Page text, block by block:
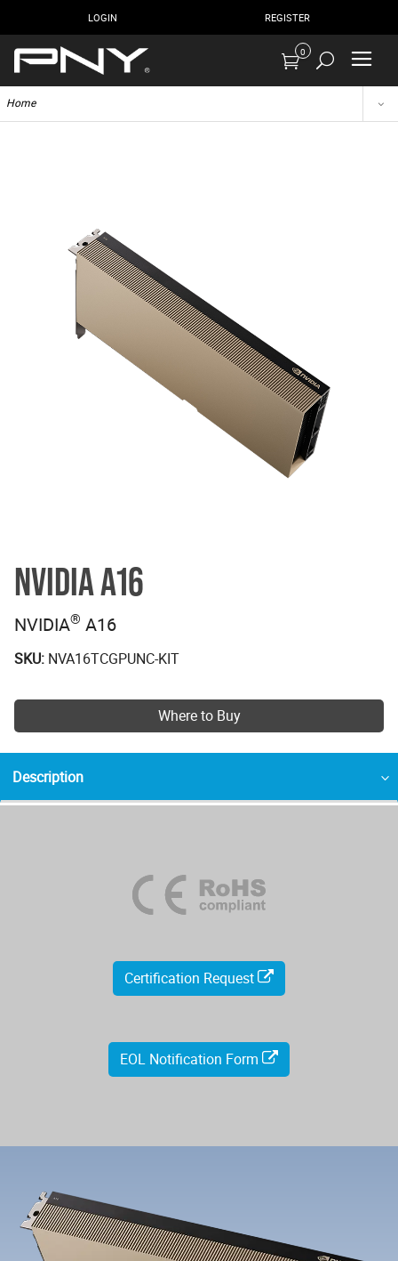
LOGIN REGISTER
0
Home
NVIDIA A16
NVIDIA® A16
SKU: NVA16TCGPUNC-KIT
Where to Buy
Description
Certification Request
EOL Notification Form